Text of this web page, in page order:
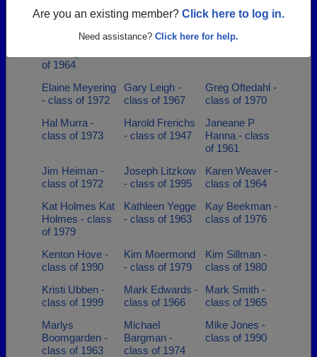
Are you an existing member? Click here to log in.
Need assistance? Click here for help.
class of 1966
Doug Karen
of 1964
Doug Bruhns -
Douglas Black -
Elaine Meyering
- class of 1972
Gary Leigh -
class of 1967
Greg Oftedahl -
class of 1970
Hal Murra -
class of 1973
Harold Frerichs
- class of 1947
Janeane P
Hanna - class
of 1961
Jim Heiman -
class of 1972
Joseph Litzkow
- class of 1995
Karen Weaver -
class of 1964
Kat Holmes Kat
Holmes - class
of 1979
Kathleen Yegge
- class of 1963
Kay Beekman -
class of 1976
Kenton Hove -
class of 1990
Kim Moermond
- class of 1979
Kim Sillman -
class of 1980
Kristi Ubben -
class of 1999
Mark Edwards -
class of 1966
Mark Smith -
class of 1965
Marlys
Boomgarden -
class of 1963
Michael
Bargman -
class of 1974
Mike Jones -
class of 1990